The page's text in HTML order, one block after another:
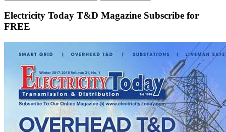
Electricity Today T&D Magazine Subscribe for
FREE